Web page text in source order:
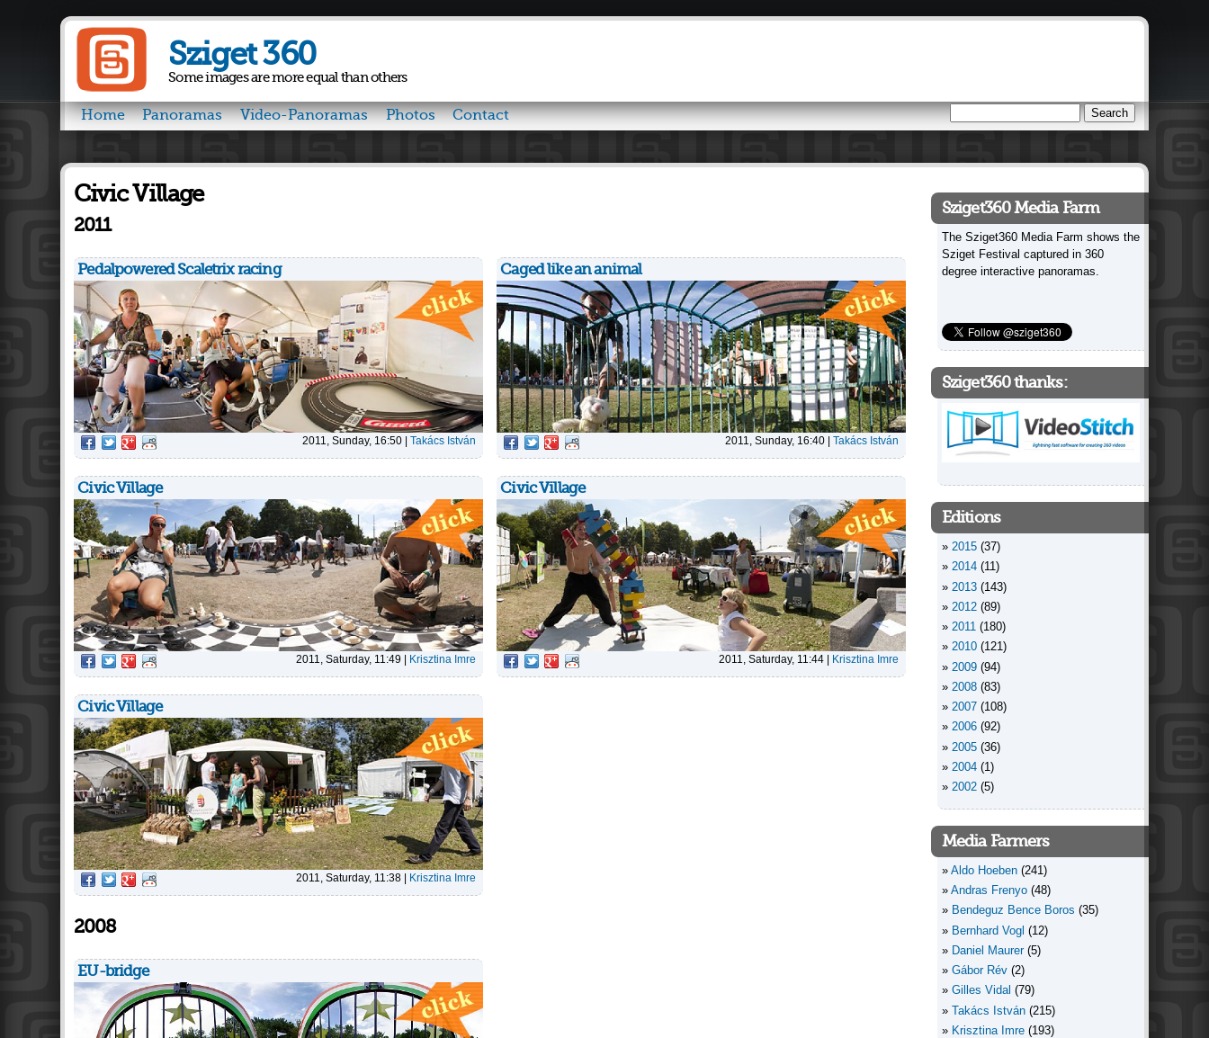
Sziget 360
Some images are more equal than others
Home Panoramas Video-Panoramas Photos Contact Search form
Civic Village
2011
Pedalpowered Scaletrix racing
2011, Sunday, 16:50 | Takács István
Caged like an animal
2011, Sunday, 16:40 | Takács István
Civic Village
2011, Saturday, 11:49 | Krisztina Imre
Civic Village
2011, Saturday, 11:44 | Krisztina Imre
Civic Village
2011, Saturday, 11:38 | Krisztina Imre
2008
EU-bridge
Sziget360 Media Farm
The Sziget360 Media Farm shows the
Sziget Festival captured in 360
degree interactive panoramas.
Sziget360 thanks:
Editions
2015 (37)
2014 (11)
2013 (143)
2012 (89)
2011 (180)
2010 (121)
2009 (94)
2008 (83)
2007 (108)
2006 (92)
2005 (36)
2004 (1)
2002 (5)
Media Farmers
Aldo Hoeben (241)
Andras Frenyo (48)
Bendeguz Bence Boros (35)
Bernhard Vogl (12)
Daniel Maurer (5)
Gábor Rév (2)
Gilles Vidal (79)
Takács István (215)
Krisztina Imre (193)